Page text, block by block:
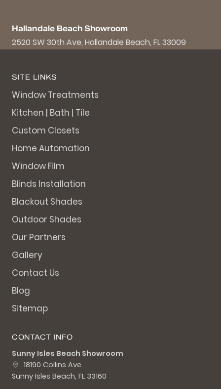
Hallandale Beach Showroom
2520 SW 30th Ave, Hallandale Beach, FL 33009
SITE LINKS
Window Treatments
Kitchen | Bath | Tile
Custom Closets
Home Automation
Window Film
Blinds Installation
Blackout Shades
Outdoor Shades
Our Partners
Gallery
Contact Us
Blog
Sitemap
CONTACT INFO
Sunny Isles Beach Showroom
18190 Collins Ave
Sunny Isles Beach, FL 33160